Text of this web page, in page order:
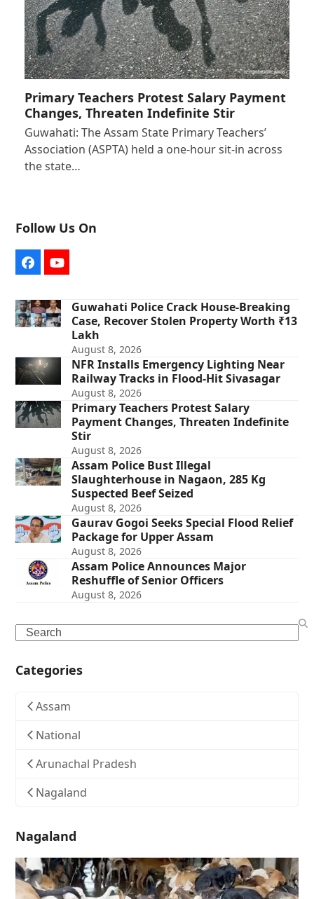
Primary Teachers Protest Salary Payment
Changes, Threaten Indefinite Stir
Guwahati: The Assam State Primary Teachers’
Association (ASPTA) held a one-hour sit-in across
the state…
Follow Us On
FacebookYouTube
Guwahati Police Crack House-Breaking
Case, Recover Stolen Property Worth ₹13
Lakh
August 8, 2026
NFR Installs Emergency Lighting Near
Railway Tracks in Flood-Hit Sivasagar
August 8, 2026
Primary Teachers Protest Salary
Payment Changes, Threaten Indefinite
Stir
August 8, 2026
Assam Police Bust Illegal
Slaughterhouse in Nagaon, 285 Kg
Suspected Beef Seized
August 8, 2026
Gaurav Gogoi Seeks Special Flood Relief
Package for Upper Assam
August 8, 2026
Assam Police Announces Major
Reshuffle of Senior Officers
August 8, 2026
Search
Categories
Assam
National
Arunachal Pradesh
Nagaland
Nagaland